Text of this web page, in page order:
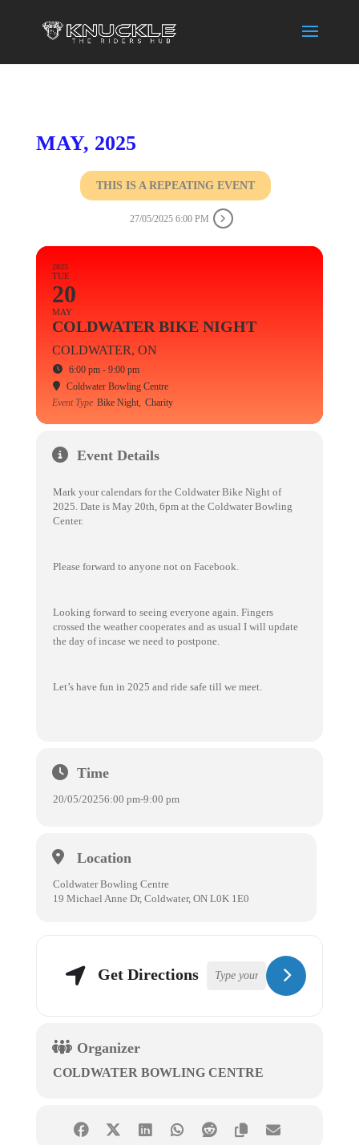
MAY, 2025
THIS IS A REPEATING EVENT
27/05/2025 6:00 PM
2025
TUE
20
MAY
COLDWATER BIKE NIGHT
COLDWATER, ON
6:00 pm - 9:00 pm
Coldwater Bowling Centre
Event Type Bike Night, Charity
Event Details
Mark your calendars for the Coldwater Bike Night of
2025. Date is May 20th, 6pm at the Coldwater Bowling
Center.
Please forward to anyone not on Facebook.
Looking forward to seeing everyone again. Fingers
crossed the weather cooperates and as usual I will update
the day of incase we need to postpone.
Let’s have fun in 2025 and ride safe till we meet.
Time
20/05/20256:00 pm-9:00 pm
Location
Coldwater Bowling Centre
19 Michael Anne Dr, Coldwater, ON L0K 1E0
Get Directions
Organizer
COLDWATER BOWLING CENTRE